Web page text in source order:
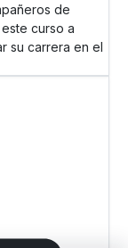
de
curso a
su carrera en el